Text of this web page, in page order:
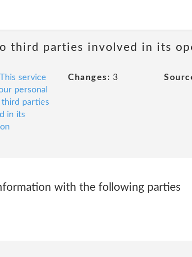
third parties involved in its
This service
personal
parties
in its
Changes: 3
with the following parties